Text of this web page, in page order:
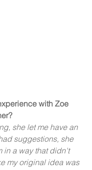
with Zoe
she let me have an
suggestions, she
in a way that didn't
my original idea was